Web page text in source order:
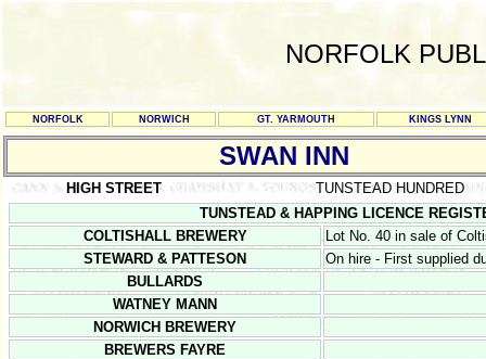
NORFOLK
NORFOLK NORWICH GT. YARMOUTH KINGS LYNN
SWAN INN
HIGH STREET
TUNSTEAD HUNDRED
TUNSTEAD & HAPPING LICENCE
COLTISHALL BREWERY
Lot No. 40 in sale of
STEWARD & PATTESON
On hire - First supplied
BULLARDS
WATNEY MANN
NORWICH BREWERY
BREWERS FAYRE